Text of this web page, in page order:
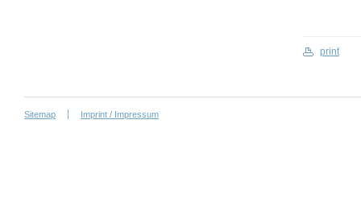
print
Sitemap Imprint / Impressum